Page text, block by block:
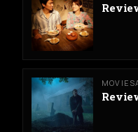
MOVIES